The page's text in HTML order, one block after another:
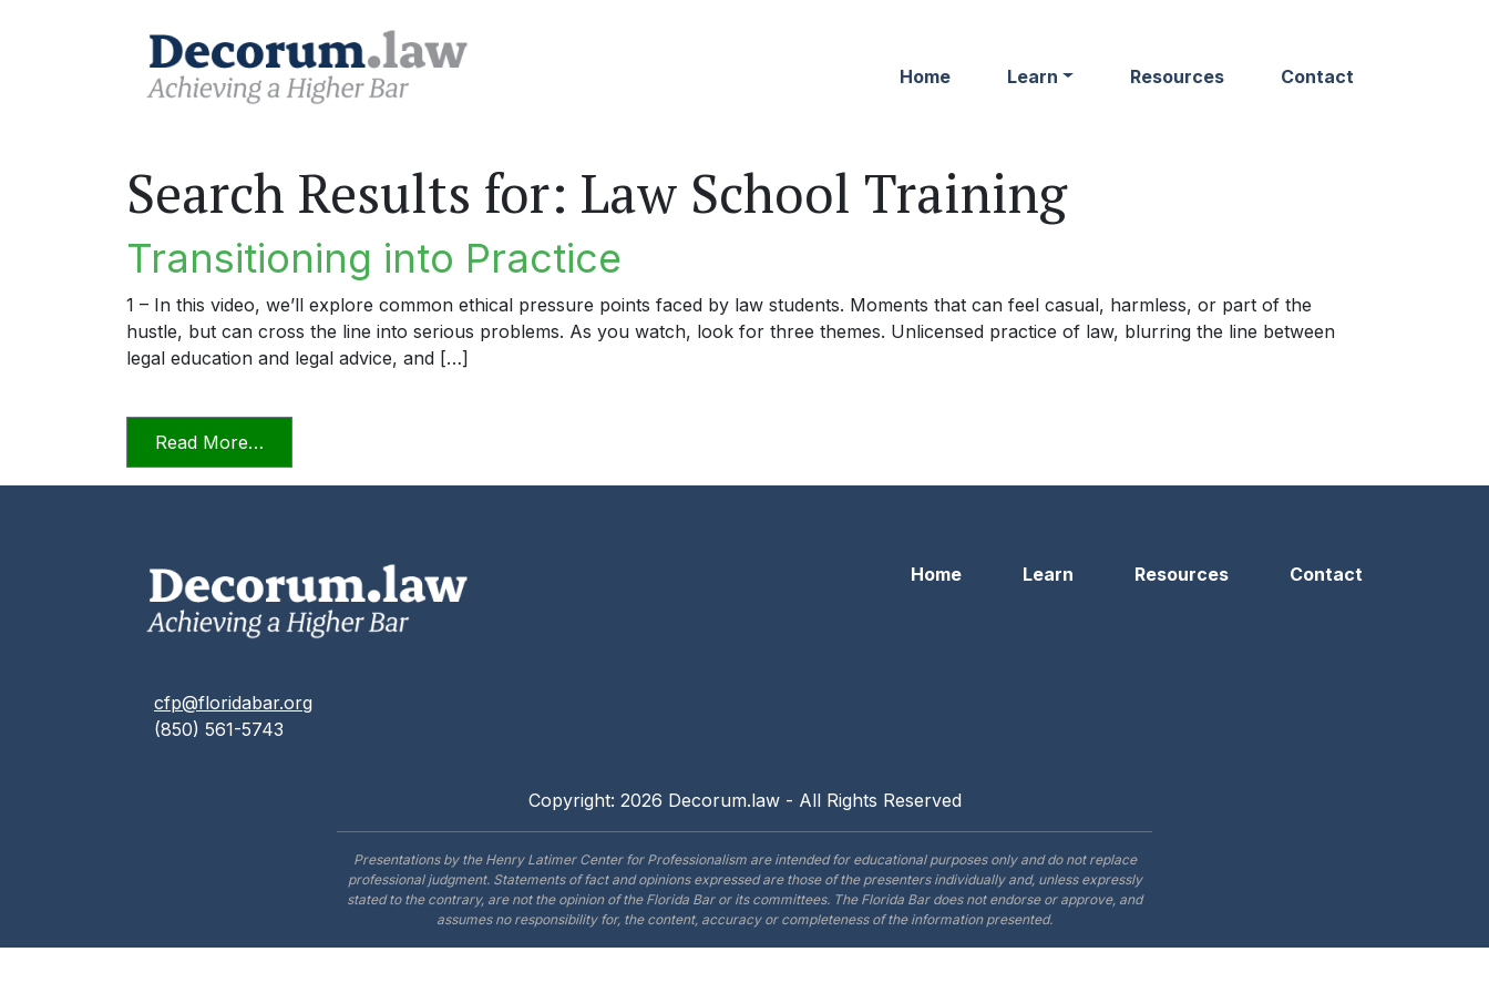
Home Learn Resources Contact
Search Results for: Law School Training
Transitioning into Practice
1 – In this video, we’ll explore common ethical pressure points faced by law students. Moments that can feel casual, harmless, or part of the
hustle, but can cross the line into serious problems. As you watch, look for three themes. Unlicensed practice of law, blurring the line between
legal education and legal advice, and […]
Read More…
cfp@floridabar.org
(850) 561-5743
Home Learn Resources Contact
Copyright: 2026 Decorum.law - All Rights Reserved
Presentations by the Henry Latimer Center for Professionalism are intended for educational purposes only and do not replace
professional judgment. Statements of fact and opinions expressed are those of the presenters individually and, unless expressly
stated to the contrary, are not the opinion of the Florida Bar or its committees. The Florida Bar does not endorse or approve, and
assumes no responsibility for, the content, accuracy or completeness of the information presented.